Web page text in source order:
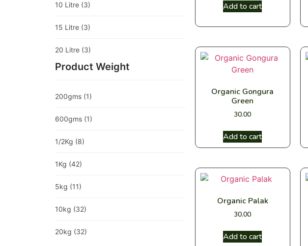
10 Litre (3)
15 Litre (3)
20 Litre (3)
Product Weight
200gms (1)
600gms (1)
1/2Kg (8)
1Kg (42)
5kg (11)
10kg (32)
20kg (32)
Add to cart
Organic Gongura
Green
30.00
Add to cart
Organic Palak
30.00
Add to cart